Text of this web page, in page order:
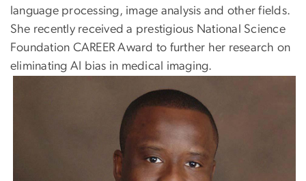
language processing, image analysis and other fields.
She recently received a prestigious National Science
Foundation CAREER Award to further her research on
eliminating AI bias in medical imaging.